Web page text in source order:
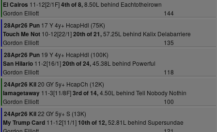
El Cairos 11-12[2/1F]4th of 8,8.50L behind Eachtotheirown
Gordon Elliott
144
28Apr26 Pun 17 Y 4y+ HcapHdl (75K)
Touch Me Not 10-12[22/1]20th of 21,57.25L behind Kalix Delabarriere
Gordon Elliott
135
28Apr26 Pun 19 Y 4y+ HcapHdl (100K)
San Hilario 11-2[16/1]20th of 24,45.38L behind Powerful
Gordon Elliott
118
24Apr26 Kil20 GY 5y+ HcapCh (12K)
Iamagetaway 11-3[11/8F]3rd of 14,4.50L behind Tell Nobody Nothin
Gordon Elliott
100
24Apr26 Kil22 GY 5y+ S (13K)
My Trump Card 11-12[11/1] 10th of 12,52.81L behind Supersundae